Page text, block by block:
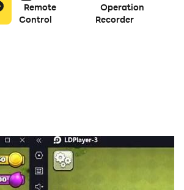
Remote
Control
Operation
Recorder